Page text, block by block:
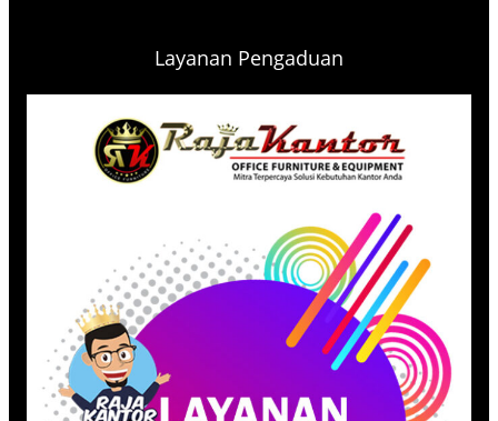
Layanan Pengaduan